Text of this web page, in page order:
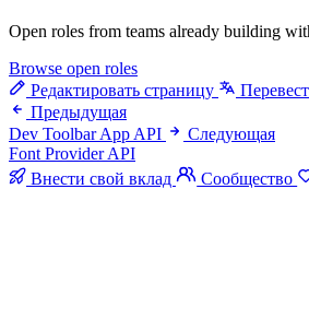
Open roles from teams already building
Browse open roles
Редактировать страницу
Предыдущая
Dev Toolbar App API
Следующая
Font Provider API
Внести свой вклад
Сообщество